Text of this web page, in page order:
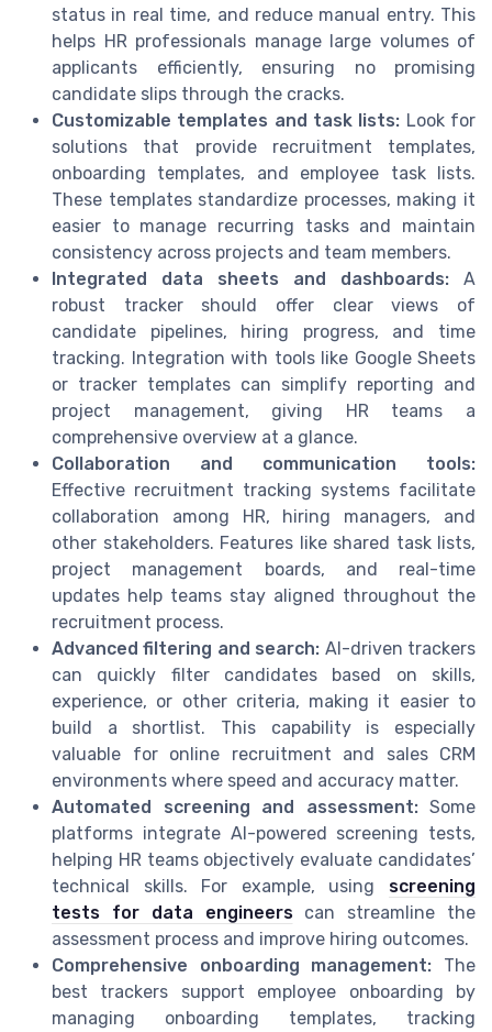
status in real time, and reduce manual entry. This
helps HR professionals manage large volumes of
applicants efficiently, ensuring no promising
candidate slips through the cracks.
Customizable templates and task lists: Look for
solutions that provide recruitment templates,
onboarding templates, and employee task lists.
These templates standardize processes, making it
easier to manage recurring tasks and maintain
consistency across projects and team members.
Integrated data sheets and dashboards: A
robust tracker should offer clear views of
candidate pipelines, hiring progress, and time
tracking. Integration with tools like Google Sheets
or tracker templates can simplify reporting and
project management, giving HR teams a
comprehensive overview at a glance.
Collaboration and communication tools:
Effective recruitment tracking systems facilitate
collaboration among HR, hiring managers, and
other stakeholders. Features like shared task lists,
project management boards, and real-time
updates help teams stay aligned throughout the
recruitment process.
Advanced filtering and search: AI-driven trackers
can quickly filter candidates based on skills,
experience, or other criteria, making it easier to
build a shortlist. This capability is especially
valuable for online recruitment and sales CRM
environments where speed and accuracy matter.
Automated screening and assessment:Some
platforms integrate AI-powered screening tests,
helping HR teams objectively evaluate candidates’
technical skills. For example, using screening
tests for data engineerscan streamline the
assessment process and improve hiring outcomes.
Comprehensive onboarding management: The
best trackers support employee onboarding by
managing onboarding templates, tracking